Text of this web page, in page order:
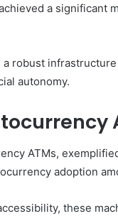
a
robust
autonomy.
ATMs,
adoption
these